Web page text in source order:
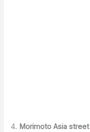
4. Morimoto Asia